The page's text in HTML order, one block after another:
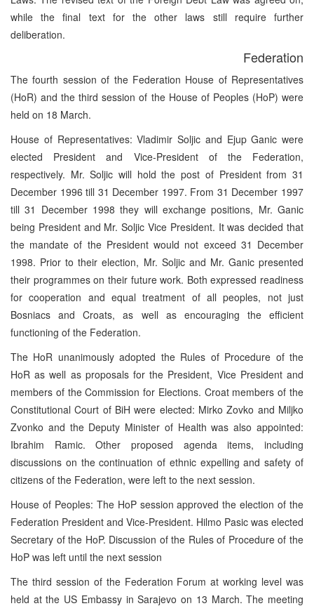
while the final text for the other laws still require further
deliberation.
Federation
The fourth session of the Federation House of Representatives
(HoR) and the third session of the House of Peoples (HoP) were
held on 18 March.
House of Representatives: Vladimir Soljic and Ejup Ganic were
elected President and Vice-President of the Federation,
respectively. Mr. Soljic will hold the post of President from 31
December 1996 till 31 December 1997. From 31 December 1997
till 31 December 1998 they will exchange positions, Mr. Ganic
being President and Mr. Soljic Vice President. It was decided that
the mandate of the President would not exceed 31 December
1998. Prior to their election, Mr. Soljic and Mr. Ganic presented
their programmes on their future work. Both expressed readiness
for cooperation and equal treatment of all peoples, not just
Bosniacs and Croats, as well as encouraging the efficient
functioning of the Federation.
The HoR unanimously adopted the Rules of Procedure of the
HoR as well as proposals for the President, Vice President and
members of the Commission for Elections. Croat members of the
Constitutional Court of BiH were elected: Mirko Zovko and Miljko
Zvonko and the Deputy Minister of Health was also appointed:
Ibrahim Ramic. Other proposed agenda items, including
discussions on the continuation of ethnic expelling and safety of
citizens of the Federation, were left to the next session.
House of Peoples: The HoP session approved the election of the
Federation President and Vice-President. Hilmo Pasic was elected
Secretary of the HoP. Discussion of the Rules of Procedure of the
HoP was left until the next session
The third session of the Federation Forum at working level was
held at the US Embassy in Sarajevo on 13 March. The meeting